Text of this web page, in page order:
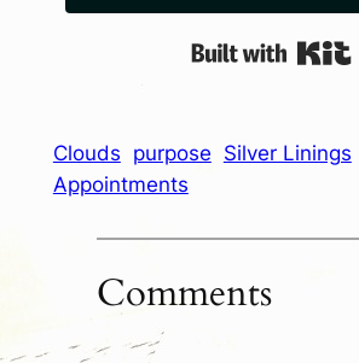
Clouds purpose Silver Linings
Appointments
Comments